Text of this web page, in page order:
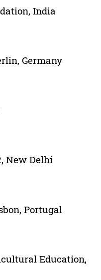
India
Germany
New Delhi
Portugal
Education,